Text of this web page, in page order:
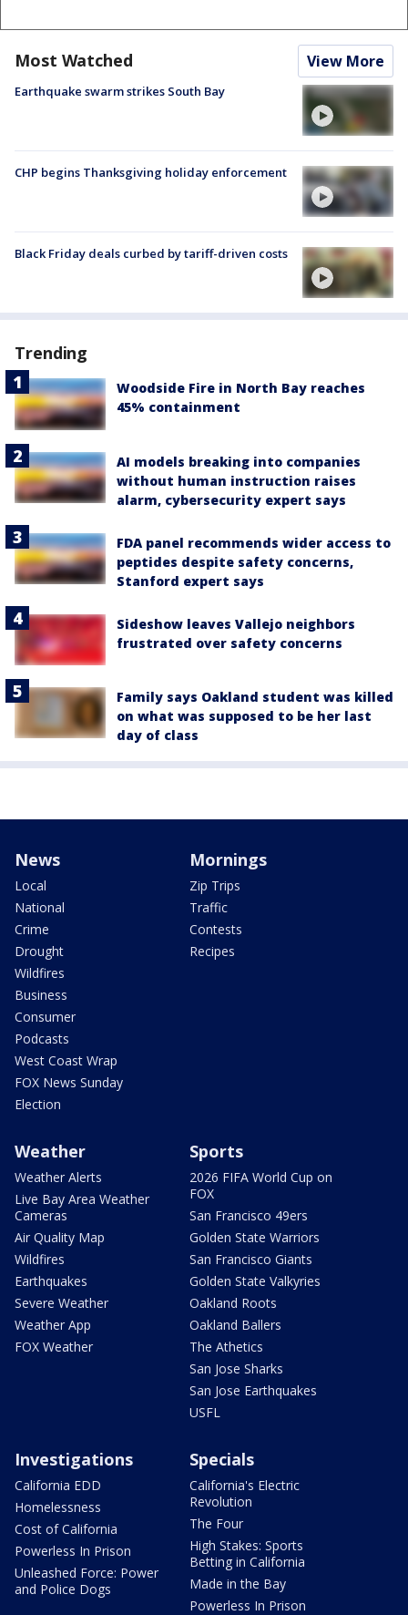
Most Watched View More
Earthquake swarm strikes South Bay
CHP begins Thanksgiving holiday enforcement
Black Friday deals curbed by tariff-driven costs
Trending
Woodside Fire in North Bay reaches
45% containment
AI models breaking into companies
without human instruction raises
alarm, cybersecurity expert says
FDA panel recommends wider access to
peptides despite safety concerns,
Stanford expert says
Sideshow leaves Vallejo neighbors
frustrated over safety concerns
Family says Oakland student was killed
on what was supposed to be her last
day of class
News
Local
National
Crime
Drought
Wildfires
Business
Consumer
Podcasts
West Coast Wrap
FOX News Sunday
Election
Mornings
Zip Trips
Traffic
Contests
Recipes
Weather
Weather Alerts
Live Bay Area Weather
Cameras
Air Quality Map
Wildfires
Earthquakes
Severe Weather
Weather App
FOX Weather
Sports
2026 FIFA World Cup on
FOX
San Francisco 49ers
Golden State Warriors
San Francisco Giants
Golden State Valkyries
Oakland Roots
Oakland Ballers
The Athetics
San Jose Sharks
San Jose Earthquakes
USFL
Investigations
California EDD
Homelessness
Cost of California
Powerless In Prison
Unleashed Force: Power
and Police Dogs
Specials
California's Electric
Revolution
The Four
High Stakes: Sports
Betting in California
Made in the Bay
Powerless In Prison